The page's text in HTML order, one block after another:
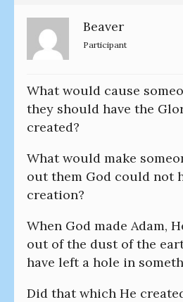
Beaver
Participant
What would cause
they should have the
created?
What would make
out them God could not
creation?
When God made Adam,
out of the dust of the
have left a hole in
Did that which He